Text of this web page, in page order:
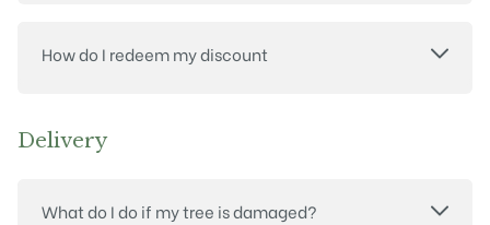
How do I redeem my discount
Delivery
What do I do if my tree is damaged?